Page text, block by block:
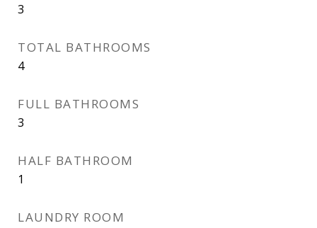
3
TOTAL BATHROOMS
4
FULL BATHROOMS
3
HALF BATHROOM
1
LAUNDRY ROOM